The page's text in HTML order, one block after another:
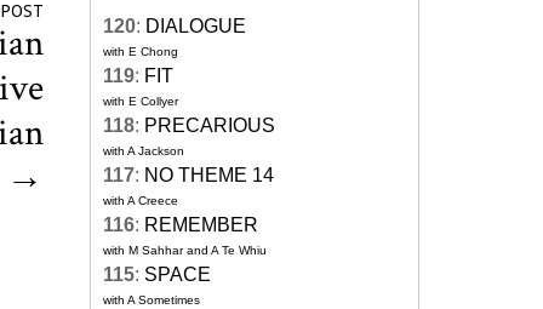
→
120: DIALOGUE
with E Chong
119: FIT
with E Collyer
118: PRECARIOUS
with A Jackson
117: NO THEME 14
with A Creece
116: REMEMBER
with M Sahhar and A Te Whiu
115: SPACE
with A Sometimes